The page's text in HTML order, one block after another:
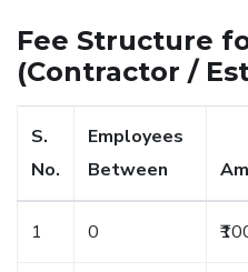
Fee Structure
(Contractor /
S.
No.
Employees
Between
1 0